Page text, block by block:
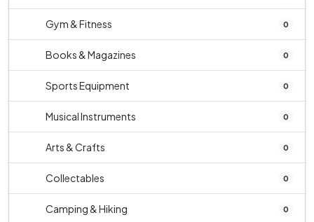
Gym & Fitness 0
Books & Magazines 0
Sports Equipment 0
Musical Instruments 0
Arts & Crafts 0
Collectables 0
Camping & Hiking 0